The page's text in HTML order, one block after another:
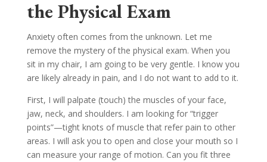
the Physical Exam
Anxiety often comes from the unknown. Let me
remove the mystery of the physical exam. When you
sit in my chair, I am going to be very gentle. I know you
are likely already in pain, and I do not want to add to it.
First, I will palpate (touch) the muscles of your face,
jaw, neck, and shoulders. I am looking for “trigger
points”—tight knots of muscle that refer pain to other
areas. I will ask you to open and close your mouth so I
can measure your range of motion. Can you fit three